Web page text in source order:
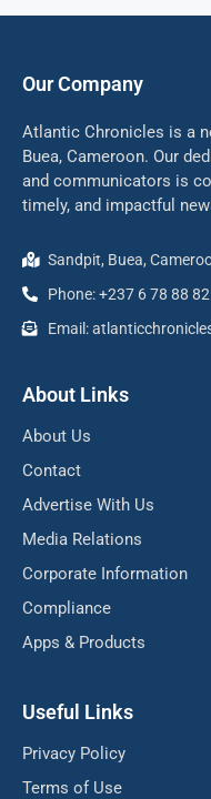
Our Company
Atlantic Chronicles is a
Buea, Cameroon. Our
and communicators is
timely, and impactful
Sandpit, Buea,
Phone: +237 6 78 88
Email:
About Links
About Us
Contact
Advertise With Us
Media Relations
Corporate Information
Compliance
Apps & Products
Useful Links
Privacy Policy
Terms of Use